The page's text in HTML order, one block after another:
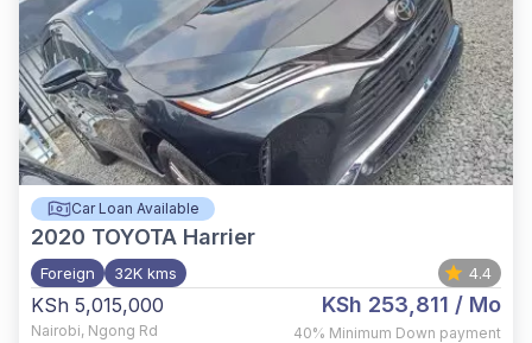
Car Loan Available
2020 TOYOTA Harrier
Foreign 32K kms 4.4
KSh 5,015,000
Nairobi, Ngong Rd
KSh 253,811 / Mo
40% Minimum Down payment